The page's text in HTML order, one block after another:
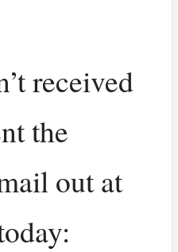
received
the
out at